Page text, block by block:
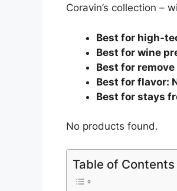
Coravin’s collection –
Best for high-
Best for wine
Best for
Best for flavor:
Best for stays
No products found.
Table of Contents